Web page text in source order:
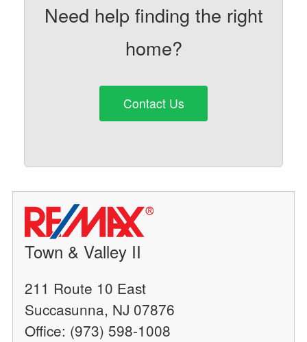
Need help finding the right
home?
Contact Us
Town & Valley II
211 Route 10 East
Succasunna, NJ 07876
Office: (973) 598-1008